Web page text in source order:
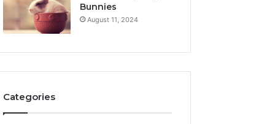
Bunnies
August 11, 2024
Categories